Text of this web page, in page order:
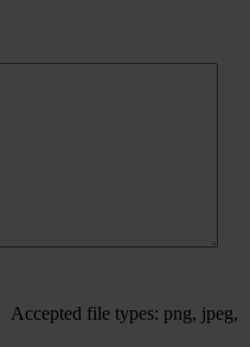
Accepted file types: png, jpeg,